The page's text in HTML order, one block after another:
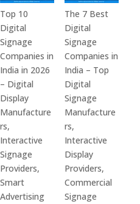
Displays,
Digital
Advertising
Screens,
Commercial
Signage
Solutions,
Smart
Information
&
Enterprise
Communication
Platforms
Supplier
of
Solutions
–
Video
Top 10
Digital
Signage
Companies in
India in 2026
– Digital
Display
Manufacture
rs,
Interactive
Signage
Providers,
Smart
Advertising
The 7 Best
Digital
Signage
Companies in
India – Top
Digital
Signage
Manufacture
rs,
Interactive
Display
Providers,
Commercial
Signage